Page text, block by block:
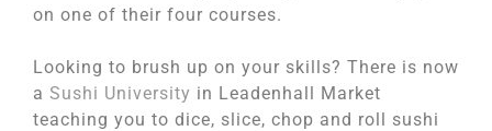
on one of their four courses.
Looking to brush up on your skills? There is now
a Sushi University in Leadenhall Market
teaching you to dice, slice, chop and roll sushi